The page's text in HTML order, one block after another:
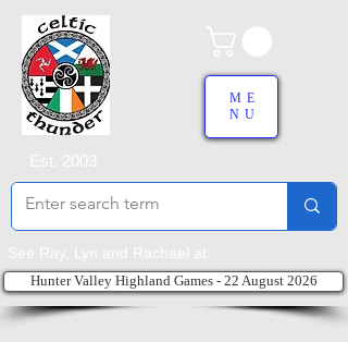
ME
NU
Hunter Valley Highland Games - 22 August 2026